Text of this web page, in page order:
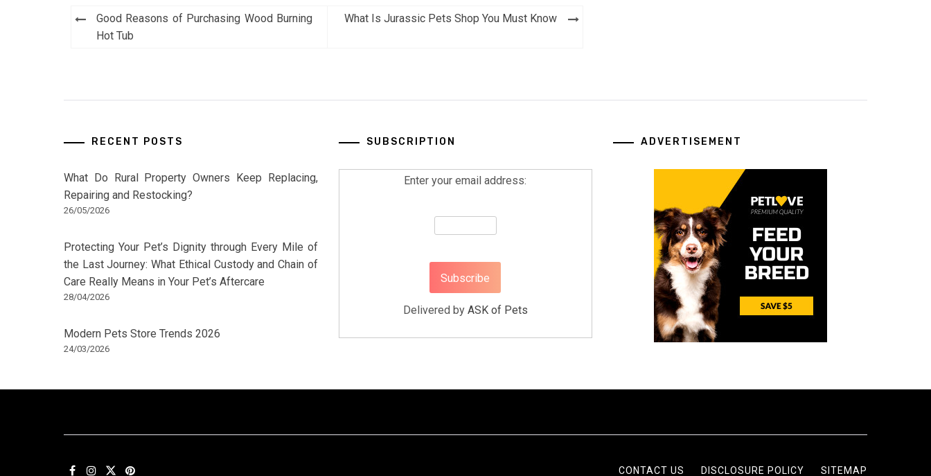
Post
navigation
Good Reasons of Purchasing Wood Burning
Hot Tub
What Is Jurassic Pets Shop You Must Know
RECENT POSTS
What Do Rural Property Owners Keep Replacing,
Repairing and Restocking?
26/05/2026
Protecting Your Pet’s Dignity through Every Mile of
the Last Journey: What Ethical Custody and Chain of
Care Really Means in Your Pet’s Aftercare
28/04/2026
Modern Pets Store Trends 2026
24/03/2026
SUBSCRIPTION
Enter your email address:
Delivered by ASK of Pets
ADVERTISEMENT
CONTACT US DISCLOSURE POLICY SITEMAP